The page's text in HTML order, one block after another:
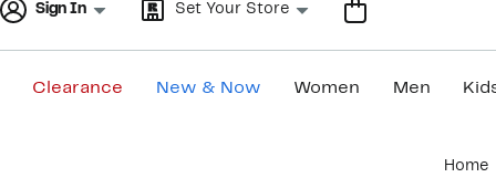
Sign In Set Your Store
Clearance New & Now Women Men
Home